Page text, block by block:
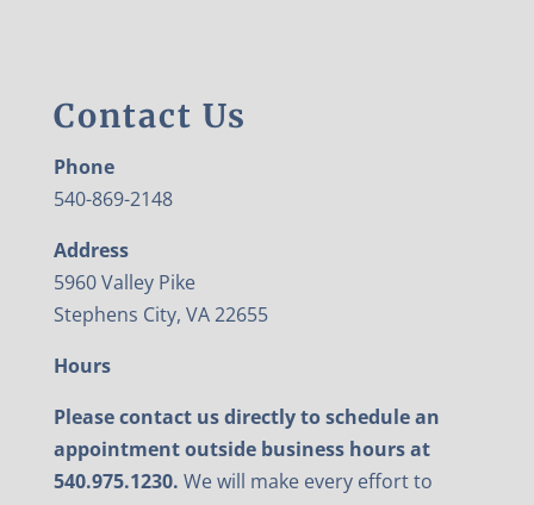
Contact Us
Phone
540-869-2148
Address
5960 Valley Pike
Stephens City, VA 22655
Hours
Please contact us directly to schedule an
appointment outside business hours at
540.975.1230. We will make every effort to